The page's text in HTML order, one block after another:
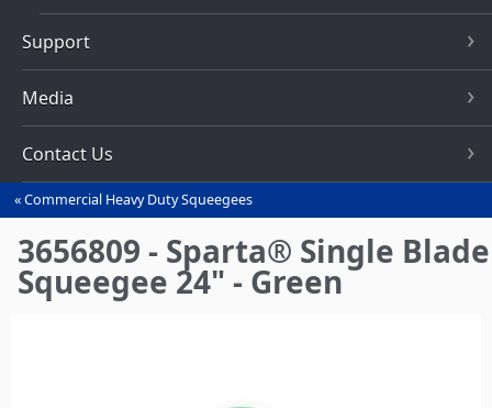
Support
Media
Contact Us
You
are
here
Commercial Heavy Duty Squeegees‎
3656809 - Sparta® Single Blade
Squeegee 24" - Green